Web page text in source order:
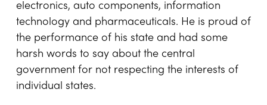
electronics, auto components, information
technology and pharmaceuticals. He is proud of
the performance of his state and had some
harsh words to say about the central
government for not respecting the interests of
individual states.